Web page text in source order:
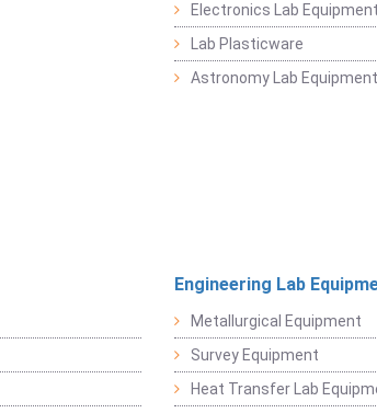
Electronics Lab Equipment
Lab Plasticware
Astronomy Lab Equipment
Engineering Lab
Metallurgical Equipment
Survey Equipment
Heat Transfer Lab